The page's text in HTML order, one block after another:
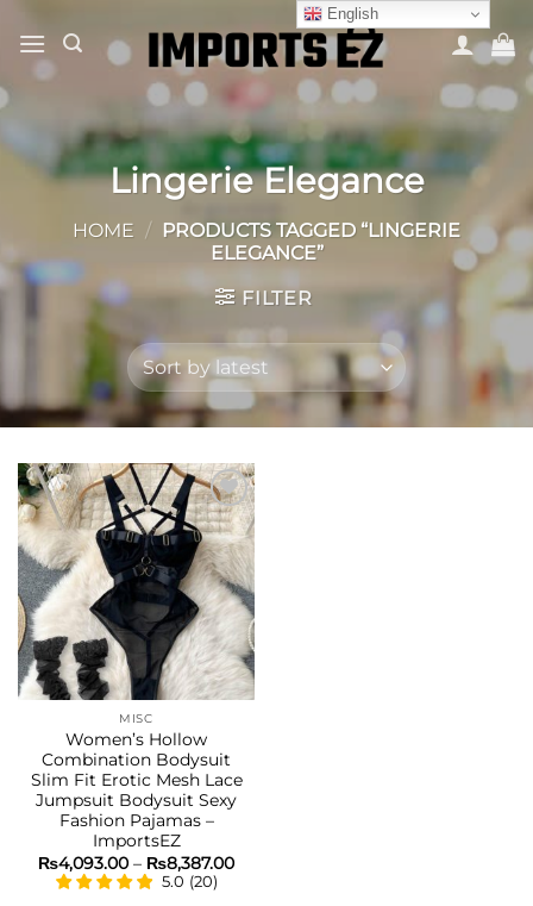
Lingerie Elegance
HOME /
PRODUCTS TAGGED “LINGERIE
ELEGANCE”
FILTER
Add to
wishlist
MISC
Women’s Hollow
Combination Bodysuit
Slim Fit Erotic Mesh Lace
Jumpsuit Bodysuit Sexy
Fashion Pajamas –
ImportsEZ
₨4,093.00 – ₨8,387.00Price
5.0 (20)
English